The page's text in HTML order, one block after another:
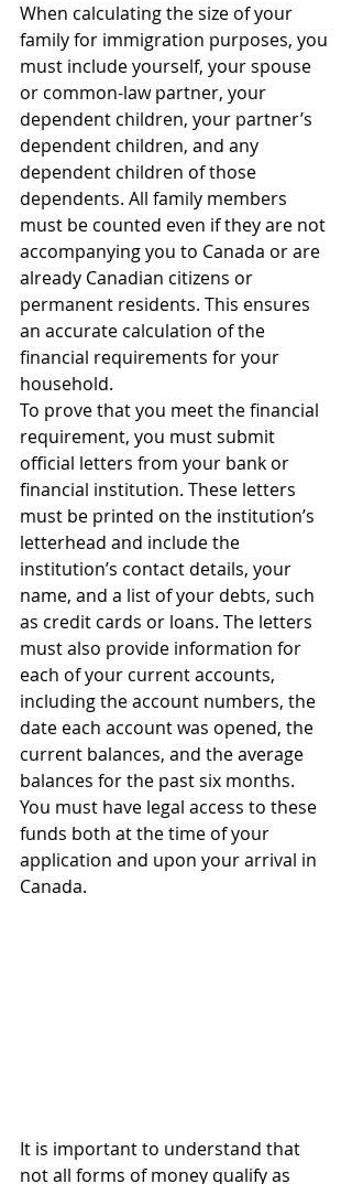
When calculating the size of your
family for immigration purposes, you
must include yourself, your spouse
or common-law partner, your
dependent children, your partner’s
dependent children, and any
dependent children of those
dependents. All family members
must be counted even if they are not
accompanying you to Canada or are
already Canadian citizens or
permanent residents. This ensures
an accurate calculation of the
financial requirements for your
household.
To prove that you meet the financial
requirement, you must submit
official letters from your bank or
financial institution. These letters
must be printed on the institution’s
letterhead and include the
institution’s contact details, your
name, and a list of your debts, such
as credit cards or loans. The letters
must also provide information for
each of your current accounts,
including the account numbers, the
date each account was opened, the
current balances, and the average
balances for the past six months.
You must have legal access to these
funds both at the time of your
application and upon your arrival in
Canada.
It is important to understand that
not all forms of money qualify as